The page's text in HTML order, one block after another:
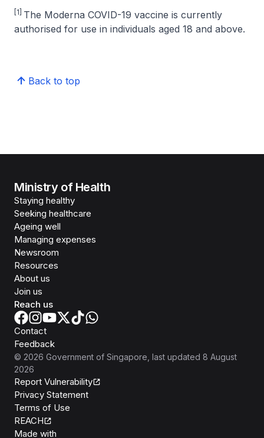
[1] The Moderna COVID-19 vaccine is currently
authorised for use in individuals aged 18 and above.
Back to top
Ministry of Health
Staying healthy
Seeking healthcare
Ageing well
Managing expenses
Newsroom
Resources
About us
Join us
Reach us
Contact
Feedback
© 2026 Government of Singapore , last updated 8 August
2026
Report Vulnerability
Privacy Statement
Terms of Use
REACH
Made with